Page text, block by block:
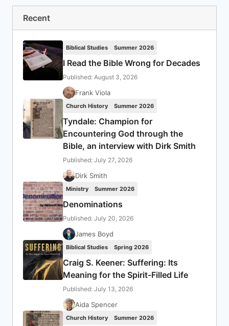
Recent
Biblical Studies Summer 2026
I Read the Bible Wrong for Decades
Published: August 3, 2026
Frank Viola
Church History Summer 2026
Tyndale: Champion for
Encountering God through the
Bible, an interview with Dirk Smith
Published: July 27, 2026
Dirk Smith
Ministry Summer 2026
Denominations
Published: July 20, 2026
James Boyd
Biblical Studies Spring 2026
Craig S. Keener: Suffering: Its
Meaning for the Spirit-Filled Life
Published: July 13, 2026
Aida Spencer
Church History Summer 2026